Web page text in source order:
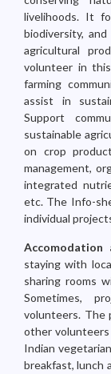
livelihoods. It
biodiversity,
agricultural
volunteer in
farming
assist in
Support
sustainable
on crop
management,
integrated
etc. The Info-
individual
Accomodation
staying with
sharing rooms
Sometimes,
volunteers. The
other
Indian
breakfast, lunch